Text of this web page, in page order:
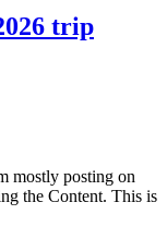
trip
mostly posting on
the Content. This is